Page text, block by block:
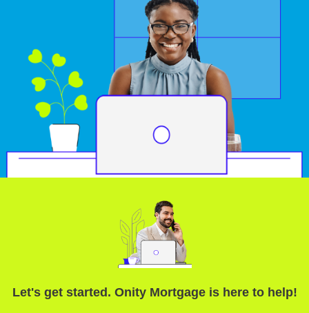
Let's get started. Onity Mortgage is here to help!